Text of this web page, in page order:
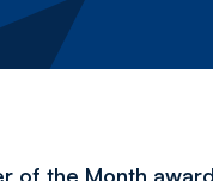
of the Month